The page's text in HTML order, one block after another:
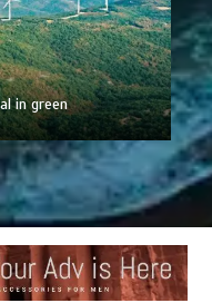
in green